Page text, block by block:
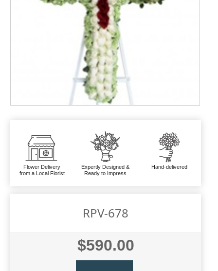
Flower Delivery
from a Local Florist
Expertly Designed &
Ready to Impress
Hand-delivered
RPV-678
$590.00